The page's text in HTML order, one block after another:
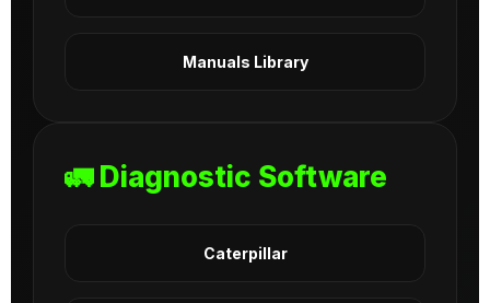
Manuals Library
🚛 Diagnostic Software
Caterpillar